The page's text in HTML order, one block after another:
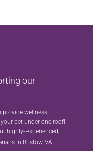
our
provide wellness,
pet under one roof!
highly- experienced,
in Bristow, VA.